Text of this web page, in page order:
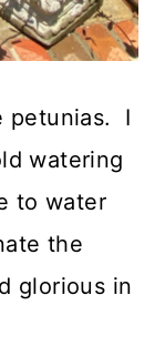
petunias. I
watering
to water
the
glorious in